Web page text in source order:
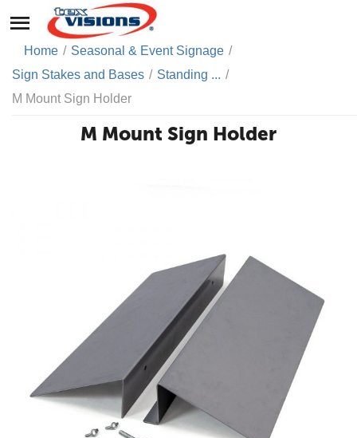
Home / Seasonal & Event Signage /
Sign Stakes and Bases / Standing ... /
M Mount Sign Holder
M Mount Sign Holder